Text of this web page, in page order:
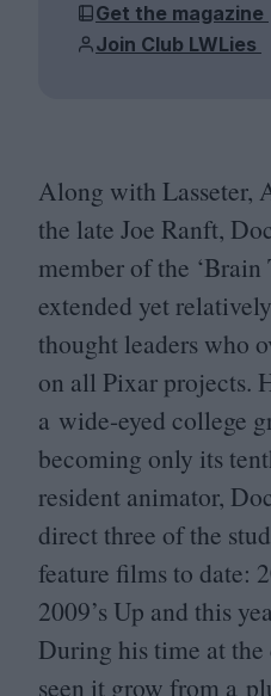
Get the magazine
Join Club LWLies
Along with Lasseter,
the late Joe Ranft,
member of the ‘Brain
extended yet
thought leaders who
on all Pixar projects.
a wide-eyed college
becoming only its
resident animator,
direct three of the
feature films to date:
2009’s Up and this
During his time at
seen it grow from a